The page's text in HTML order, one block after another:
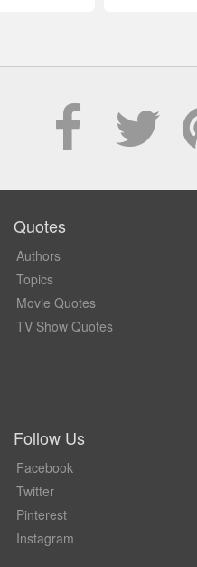
Quotes
Authors
Topics
Movie Quotes
TV Show Quotes
Follow Us
Facebook
Twitter
Pinterest
Instagram